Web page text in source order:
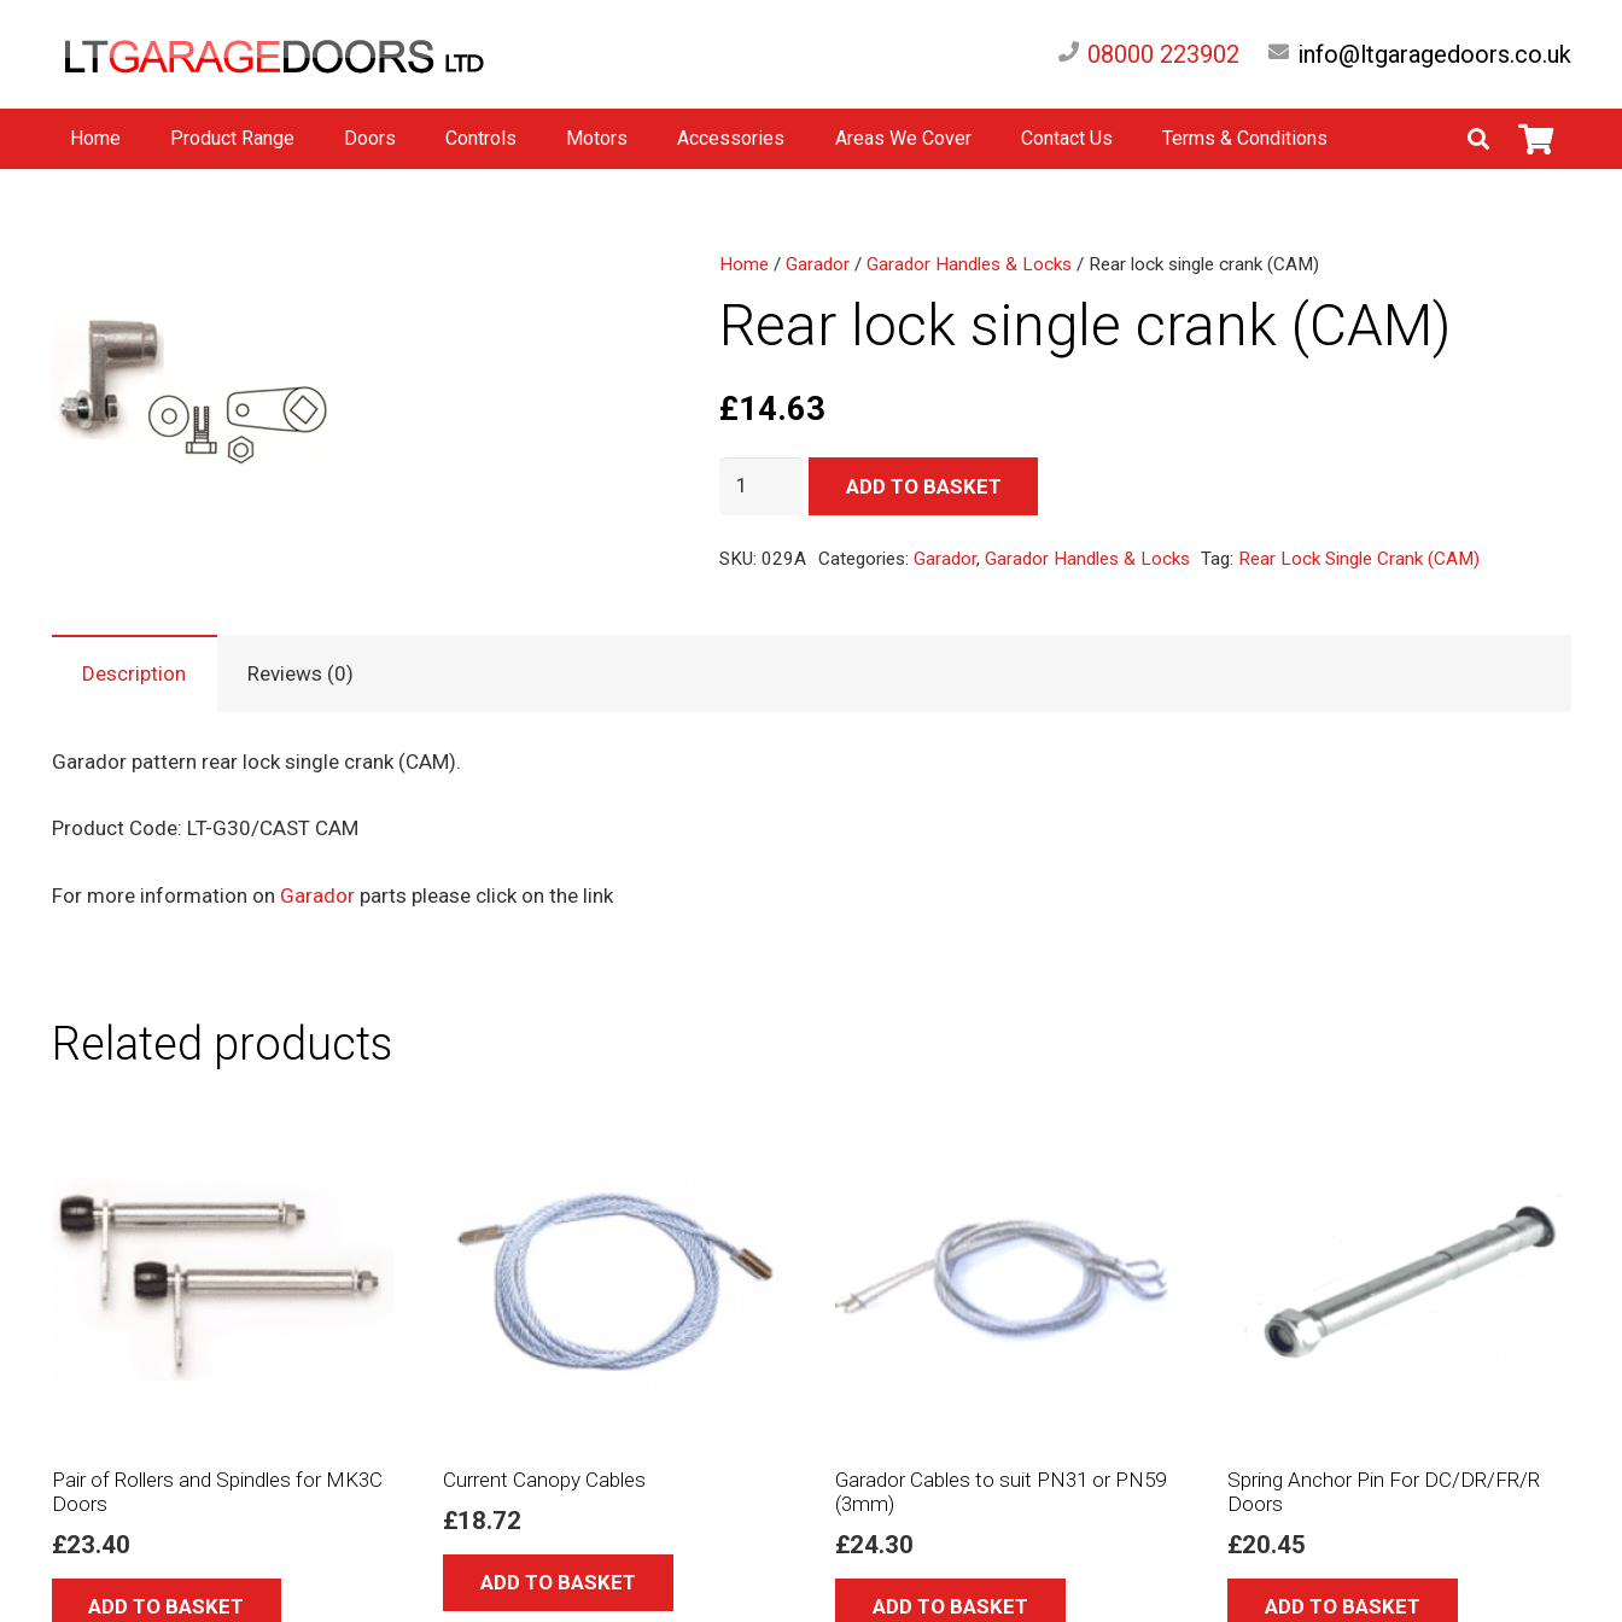
08000 223902 info@ltgaragedoors.co.uk
Home Product Range Doors Controls Motors Accessories Areas We Cover Contact Us Terms & Conditions
Home /Garador /Garador Handles & Locks / Rear lock single crank (CAM)
Rear lock single crank (CAM)
£14.63
Rear
single
ADD TO BASKET
SKU:029A Categories: Garador, Garador Handles & Locks Tag: Rear Lock Single Crank (CAM)
Description Reviews (0)
Garador pattern rear lock single crank (CAM).
Product Code: LT-G30/CAST CAM
For more information on Garadorparts please click on the link
Related products
Pair of Rollers and Spindles for MK3C
Doors
£23.40
ADD TO BASKET
Current Canopy Cables
£18.72
ADD TO BASKET
Garador Cables to suit PN31 or PN59
(3mm)
£24.30
ADD TO BASKET
Spring Anchor Pin For DC/DR/FR/R
Doors
£20.45
ADD TO BASKET